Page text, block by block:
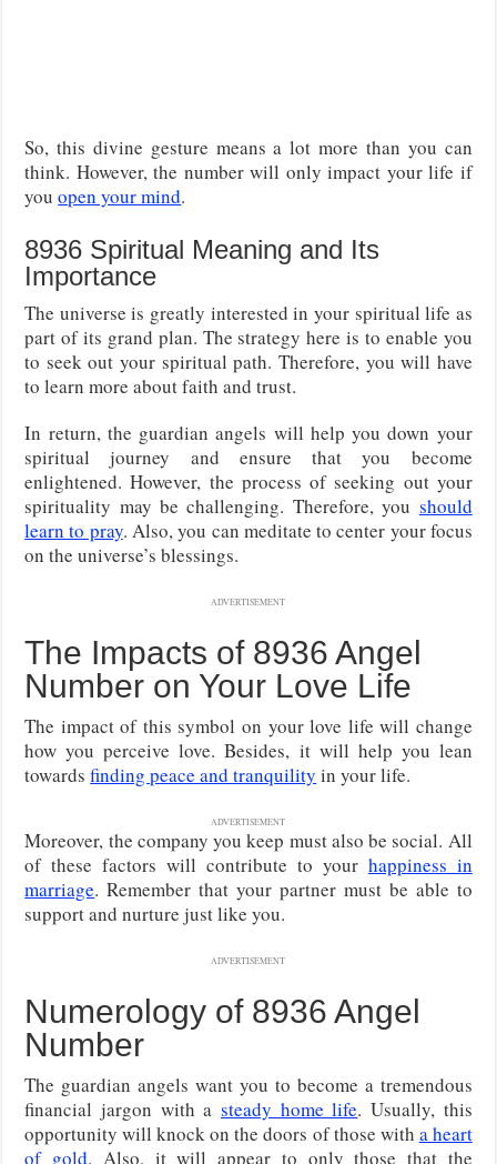
So, this divine gesture means a lot more than you can
think. However, the number will only impact your life if
youopen your mind.
8936 Spiritual Meaning and Its
Importance
The universe is greatly interested in your spiritual life as
part of its grand plan. The strategy here is to enable you
to seek out your spiritual path. Therefore, you will have
to learn more about faith and trust.
In return, the guardian angels will help you down your
spiritual journey and ensure that you become
enlightened. However, the process of seeking out your
spirituality may be challenging. Therefore, you should
learn to pray. Also, you can meditate to center your focus
on the universe’s blessings.
ADVERTISEMENT
The Impacts of 8936 Angel
Number on Your Love Life
The impact of this symbol on your love life will change
how you perceive love. Besides, it will help you lean
towardsfinding peace and tranquility in your life.
ADVERTISEMENT
Moreover, the company you keep must also be social. All
of these factors will contribute to your happiness in
marriage. Remember that your partner must be able to
support and nurture just like you.
ADVERTISEMENT
Numerology of 8936 Angel
Number
The guardian angels want you to become a tremendous
financial jargon with a steady home life. Usually, this
opportunity will knock on the doors of those with a heart
of gold. Also, it will appear to only those that the